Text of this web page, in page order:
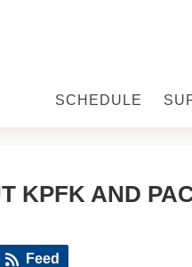
SCHEDULE
KPFK AND
Feed